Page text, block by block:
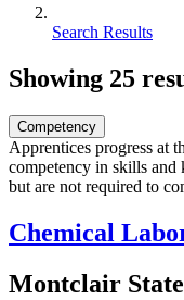
Search Results
Showing 25
Competency
Apprentices progress at
competency in skills and
but are not required to
Chemical
Montclair